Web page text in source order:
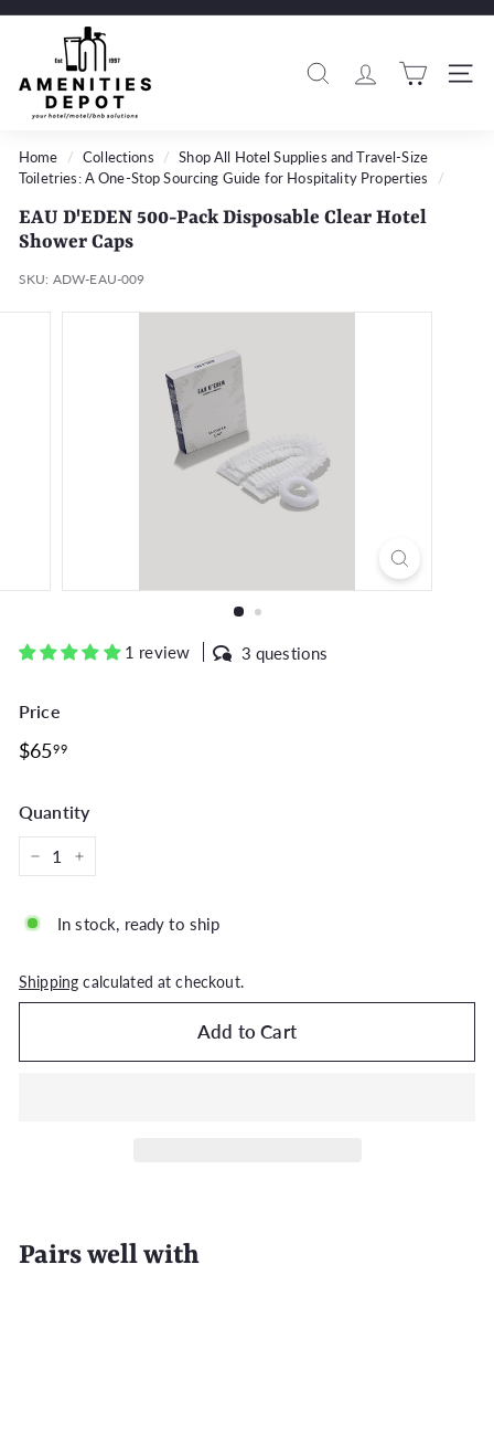
Skip
content
slideshow
e
i
t
i
e
s
Search
Home / Collections / Shop All Hotel Supplies and Travel-Size
Toiletries: A One-Stop Sourcing Guide for Hospitality Properties
/
EAU D'EDEN 500-Pack Disposable Clear Hotel
Shower Caps
SKU: ADW-EAU-009
1 review 3 questions
Price
Regular
$6599$65.99
Quantity
In stock, ready to ship
Shipping calculated at checkout.
Add to Cart
Pairs well with